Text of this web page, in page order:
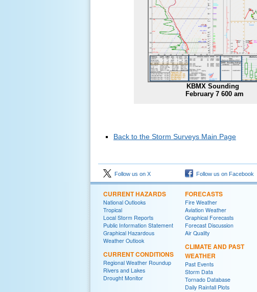
KBMX Sounding
February 7 600 am
Back to the Storm Surveys Main Page
Follow us on X Follow us on Facebook
CURRENT HAZARDS
National Outlooks
Tropical
Local Storm Reports
Public Information Statement
Graphical Hazardous
Weather Outlook
CURRENT CONDITIONS
Regional Weather Roundup
Rivers and Lakes
Drought Monitor
FORECASTS
Fire Weather
Aviation Weather
Graphical Forecasts
Forecast Discussion
Air Quality
CLIMATE AND PAST
WEATHER
Past Events
Storm Data
Tornado Database
Daily Rainfall Plots